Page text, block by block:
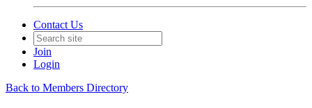
Contact Us
Join
Login
Back to Members Directory